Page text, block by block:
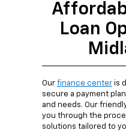
Loan
Our finance center is
secure a payment
and needs. Our
you through the
solutions tailored to